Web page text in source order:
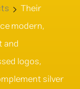
Their
modern,
logos,
silver